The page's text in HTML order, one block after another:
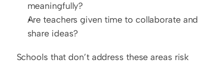
meaningfully?
Are teachers given time to collaborate and
share ideas?
Schools that don’t address these areas risk